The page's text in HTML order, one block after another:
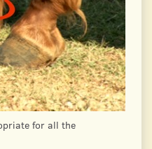
for all the